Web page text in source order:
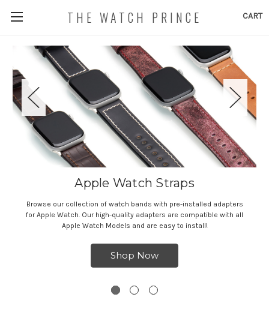
CART
THE WATCH PRINCE
Apple Watch Straps
Browse our collection of watch bands with pre-installed adapters
for Apple Watch. Our high-quality adapters are compatible with all
Apple Watch Models and are easy to install!
Shop Now